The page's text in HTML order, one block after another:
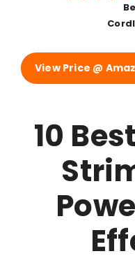
View Price @
10